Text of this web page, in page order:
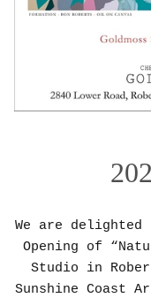
We are
Opening of
Studio in
Sunshine Coast